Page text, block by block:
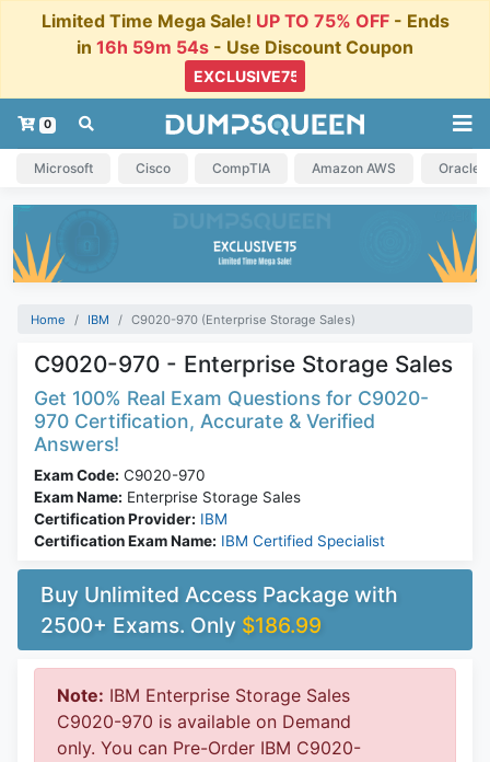
Limited Time Mega Sale! UP TO 75% OFF- Ends
in 16h 59m 54s - Use Discount Coupon
0
Microsoft Cisco CompTIA Amazon AWS Oracle
Home IBM C9020-970 (Enterprise Storage Sales)
C9020-970 - Enterprise Storage Sales
Get 100% Real Exam Questions for C9020-
970 Certification, Accurate & Verified
Answers!
Exam Code: C9020-970
Exam Name: Enterprise Storage Sales
Certification Provider: IBM
Certification Exam Name: IBM Certified Specialist
Buy Unlimited Access Package with
2500+ Exams. Only $186.99
Note: IBM Enterprise Storage Sales
C9020-970 is available on Demand
only. You can Pre-Order IBM C9020-